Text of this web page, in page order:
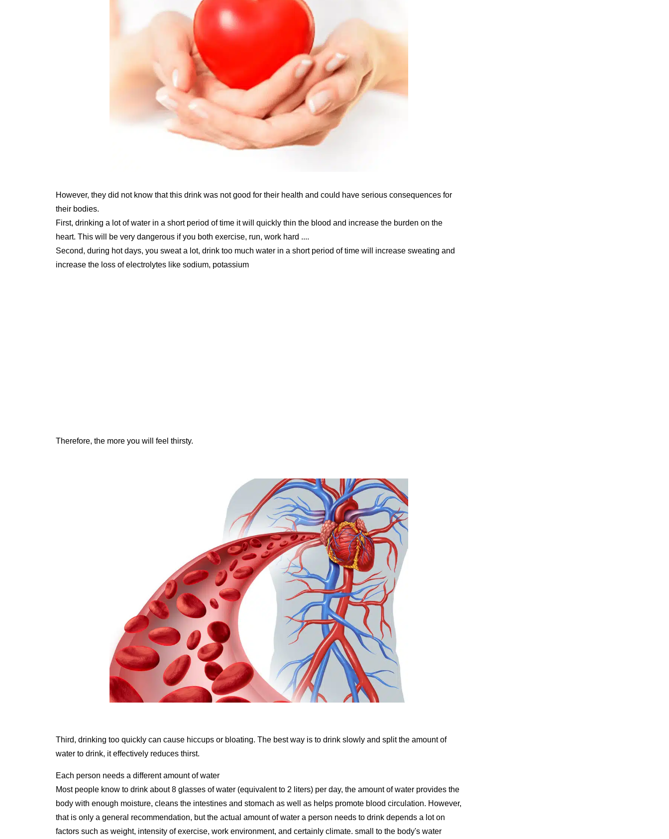
However, they did not know that this drink was not good for their health and could have serious consequences for
their bodies.
First, drinking a lot of water in a short period of time it will quickly thin the blood and increase the burden on the
heart. This will be very dangerous if you both exercise, run, work hard ....
Second, during hot days, you sweat a lot, drink too much water in a short period of time will increase sweating and
increase the loss of electrolytes like sodium, potassium
Therefore, the more you will feel thirsty.
Third, drinking too quickly can cause hiccups or bloating. The best way is to drink slowly and split the amount of
water to drink, it effectively reduces thirst.
Each person needs a different amount of water
Most people know to drink about 8 glasses of water (equivalent to 2 liters) per day, the amount of water provides the
body with enough moisture, cleans the intestines and stomach as well as helps promote blood circulation. However,
that is only a general recommendation, but the actual amount of water a person needs to drink depends a lot on
factors such as weight, intensity of exercise, work environment, and certainly climate. small to the body's water